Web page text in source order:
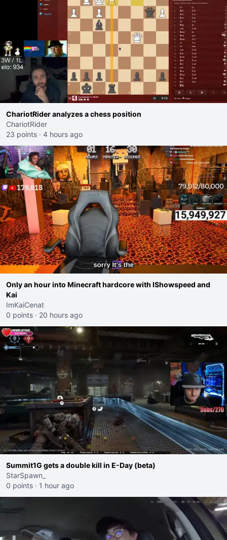
ChariotRider analyzes a chess position
ChariotRider
23 points · 4 hours ago
Only an hour into Minecraft hardcore with IShowspeed and
Kai
ImKaiCenat
0 points · 20 hours ago
Summit1G gets a double kill in E-Day (beta)
StarSpawn_
0 points · 1 hour ago